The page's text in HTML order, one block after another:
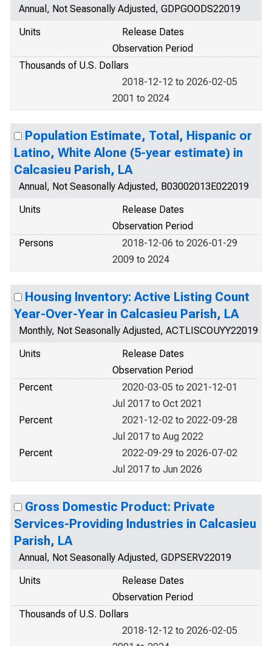
Annual, Not Seasonally Adjusted, GDPGOODS22019
Units
Release Dates
Observation Period
Thousands of U.S. Dollars
2018-12-12 to 2026-02-05
2001 to 2024
Population Estimate, Total, Hispanic or
Latino, White Alone (5-year estimate) in
Calcasieu Parish, LA
Annual, Not Seasonally Adjusted, B03002013E022019
Units
Release Dates
Observation Period
Persons
2018-12-06 to 2026-01-29
2009 to 2024
Housing Inventory: Active Listing Count
Year-Over-Year in Calcasieu Parish, LA
Monthly, Not Seasonally Adjusted, ACTLISCOUYY22019
Units
Release Dates
Observation Period
Percent
2020-03-05 to 2021-12-01
Jul 2017 to Oct 2021
Percent
2021-12-02 to 2022-09-28
Jul 2017 to Aug 2022
Percent
2022-09-29 to 2026-07-02
Jul 2017 to Jun 2026
Gross Domestic Product: Private
Services-Providing Industries in Calcasieu
Parish, LA
Annual, Not Seasonally Adjusted, GDPSERV22019
Units
Release Dates
Observation Period
Thousands of U.S. Dollars
2018-12-12 to 2026-02-05